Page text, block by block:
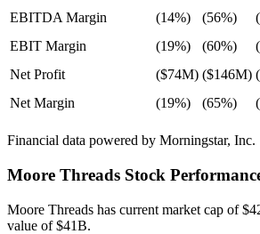
EBITDA Margin
(14%) (56%)
EBIT Margin
(19%) (60%)
Net Profit
($74M) ($146M)
Net Margin
(19%) (65%)
Financial data powered by Morningstar, Inc.
Moore Threads Stock
Moore Threads has current market cap of
value of $41B.